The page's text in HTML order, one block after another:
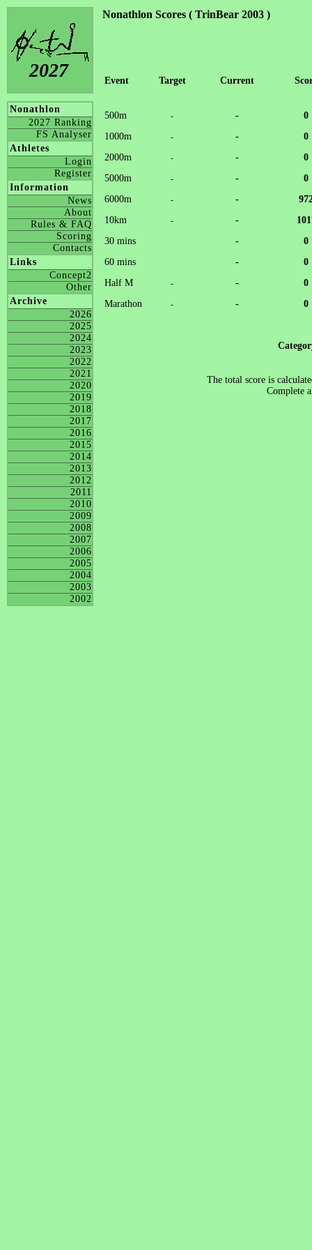
2027
Nonathlon
2027 Ranking
FS Analyser
Athletes
Login
Register
Information
News
About
Rules & FAQ
Scoring
Contacts
Links
Concept2
Other
Archive
2026
2025
2024
2023
2022
2021
2020
2019
2018
2017
2016
2015
2014
2013
2012
2011
2010
2009
2008
2007
2006
2005
2004
2003
2002
Nonathlon Scores ( TrinBear 2003 )
Event Target Current
500m - -
0
1000m
- -
0
2000m
- -
0
5000m
- -
0
6000m
- -
10km
- -
30 mins
-
0
60 mins
-
0
Half M
- -
0
Marathon
- - 0
The total score is
Complete